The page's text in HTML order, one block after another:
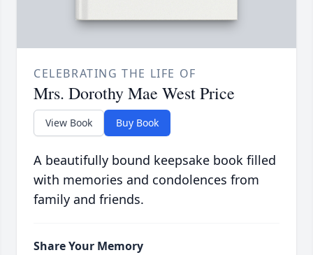
CELEBRATING THE LIFE OF
Mrs. Dorothy Mae West Price
View Book Buy Book
A beautifully bound keepsake book filled
with memories and condolences from
family and friends.
Share Your Memory